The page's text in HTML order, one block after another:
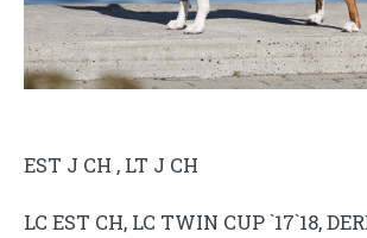
EST J CH , LT J CH
LC EST CH, LC TWIN CUP `17`18,